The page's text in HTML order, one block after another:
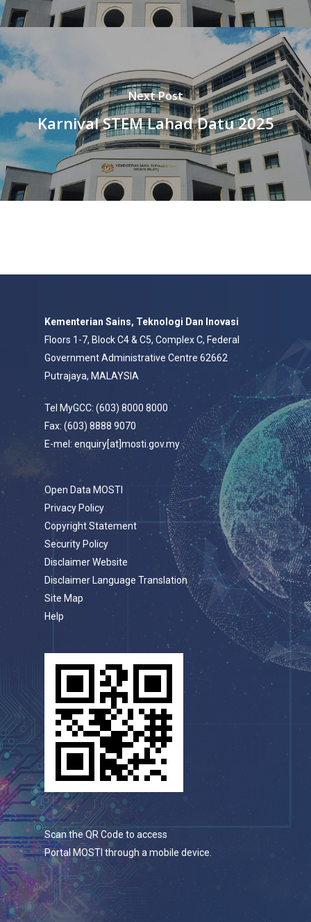
Next Post
Karnival STEM Lahad Datu 2025
Kementerian Sains, Teknologi Dan Inovasi
Floors 1-7, Block C4 & C5, Complex C, Federal
Government Administrative Centre 62662
Putrajaya, MALAYSIA
Tel MyGCC: (603) 8000 8000
Fax: (603) 8888 9070
E-mel: enquiry[at]mosti.gov.my
Open Data MOSTI
Privacy Policy
Copyright Statement
Security Policy
Disclaimer Website
Disclaimer Language Translation
Site Map
Help
Scan the QR Code to access
Portal MOSTI through a mobile device.